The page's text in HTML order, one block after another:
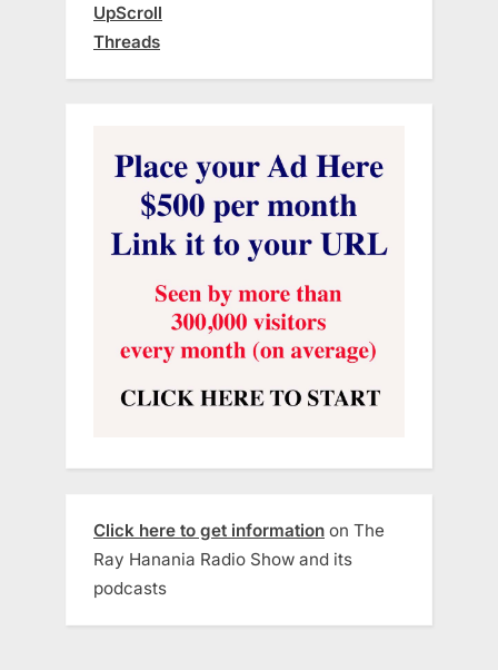
UpScroll
Threads
Click here to get information on The
Ray Hanania Radio Show and its
podcasts